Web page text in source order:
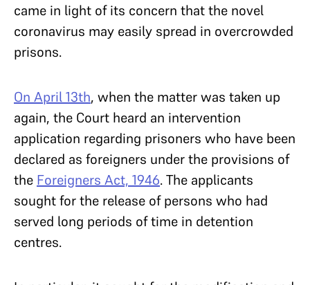
came in light of its concern that the novel
coronavirus may easily spread in overcrowded
prisons.
On April 13th, when the matter was taken up
again, the Court heard an intervention
application regarding prisoners who have been
declared as foreigners under the provisions of
the Foreigners Act, 1946. The applicants
sought for the release of persons who had
served long periods of time in detention
centres.